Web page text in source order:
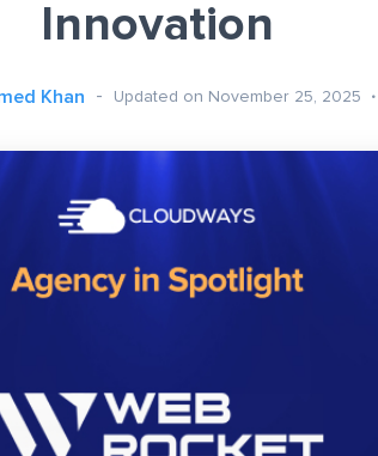
Innovation
Khan Updated on November 25, 2025